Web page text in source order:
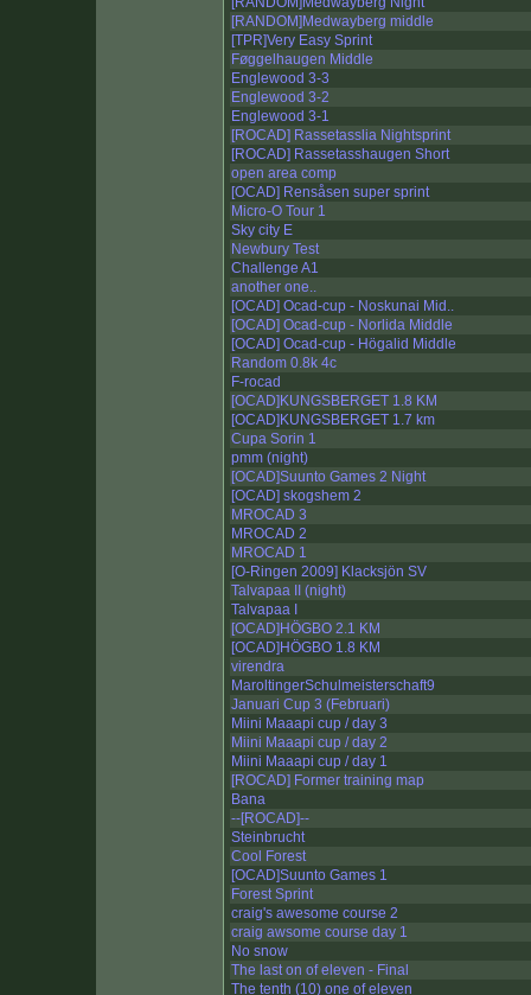
[RANDOM]Medwayberg middle
[TPR]Very Easy Sprint
Føggelhaugen Middle
Englewood 3-3
Englewood 3-2
Englewood 3-1
[ROCAD] Rassetasslia Nightsprint
[ROCAD] Rassetasshaugen Short
open area comp
[OCAD] Rensåsen super sprint
Micro-O Tour 1
Sky city E
Newbury Test
Challenge A1
another one..
[OCAD] Ocad-cup - Noskunai Mid..
[OCAD] Ocad-cup - Norlida Middle
[OCAD] Ocad-cup - Högalid Middle
Random 0.8k 4c
F-rocad
[OCAD]KUNGSBERGET 1.8 KM
[OCAD]KUNGSBERGET 1.7 km
Cupa Sorin 1
pmm (night)
[OCAD]Suunto Games 2 Night
[OCAD] skogshem 2
MROCAD 3
MROCAD 2
MROCAD 1
[O-Ringen 2009] Klacksjön SV
Talvapaa II (night)
Talvapaa I
[OCAD]HÖGBO 2.1 KM
[OCAD]HÖGBO 1.8 KM
virendra
MaroltingerSchulmeisterschaft9
Januari Cup 3 (Februari)
Miini Maaapi cup / day 3
Miini Maaapi cup / day 2
Miini Maaapi cup / day 1
[ROCAD] Former training map
Bana
--[ROCAD]--
Steinbrucht
Cool Forest
[OCAD]Suunto Games 1
Forest Sprint
craig's awesome course 2
craig awsome course day 1
No snow
The last on of eleven - Final
The tenth (10) one of eleven